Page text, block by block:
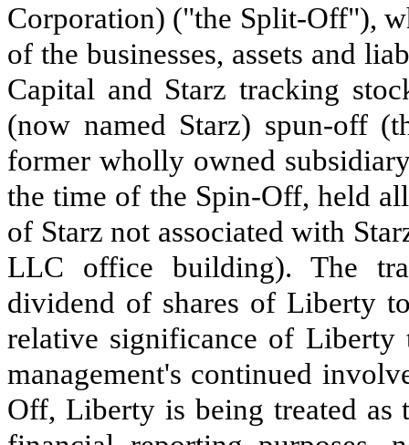
Corporation) ("the Split-Off"),
of the businesses, assets and
Capital and Starz tracking
(now named Starz) spun-off
former wholly owned
the time of the Spin-Off, held
of Starz not associated with
LLC office building). The
dividend of shares of Liberty
relative significance of Liberty
management's continued
Off, Liberty is being treated as